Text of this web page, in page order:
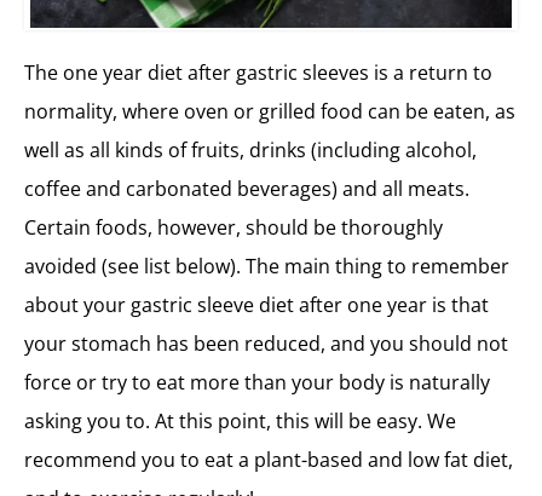
The one year diet after gastric sleeves is a return to
normality, where oven or grilled food can be eaten, as
well as all kinds of fruits, drinks (including alcohol,
coffee and carbonated beverages) and all meats.
Certain foods, however, should be thoroughly
avoided (see list below). The main thing to remember
about your gastric sleeve diet after one year is that
your stomach has been reduced, and you should not
force or try to eat more than your body is naturally
asking you to. At this point, this will be easy. We
recommend you to eat a plant-based and low fat diet,